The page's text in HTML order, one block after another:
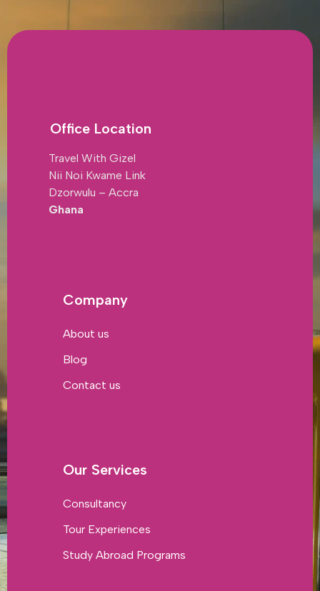
Office Location
Travel With Gizel
Nii Noi Kwame Link
Dzorwulu – Accra
Ghana
Company
About us
Blog
Contact us
Our Services
Consultancy
Tour Experiences
Study Abroad Programs